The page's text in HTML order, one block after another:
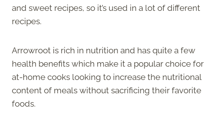
and sweet recipes, so it’s used in a lot of different
recipes.
Arrowroot is rich in nutrition and has quite a few
health benefits which make it a popular choice for
at-home cooks looking to increase the nutritional
content of meals without sacrificing their favorite
foods.